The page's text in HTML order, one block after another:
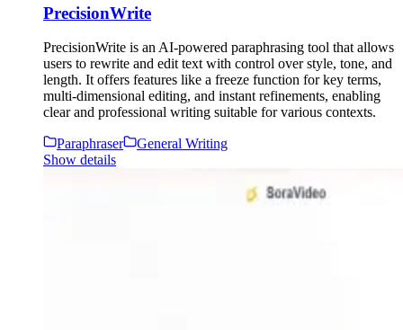
PrecisionWrite
PrecisionWrite is an AI-powered paraphrasing tool that allows
users to rewrite and edit text with control over style, tone, and
length. It offers features like a freeze function for key terms,
multi-dimensional editing, and instant refinements, enabling
clear and professional writing suitable for various contexts.
Paraphraser
General Writing
Show details